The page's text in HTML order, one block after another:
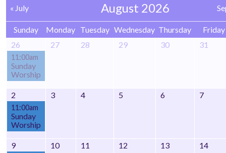
« July August 2026
Sunday Monday Tuesday Wednesday Thursday
Friday
26
11:00am
Sunday
Worship
27 28 29 30 31
2
11:00am
Sunday
Worship
3 4 5 6 7
9 10 11 12 13 14